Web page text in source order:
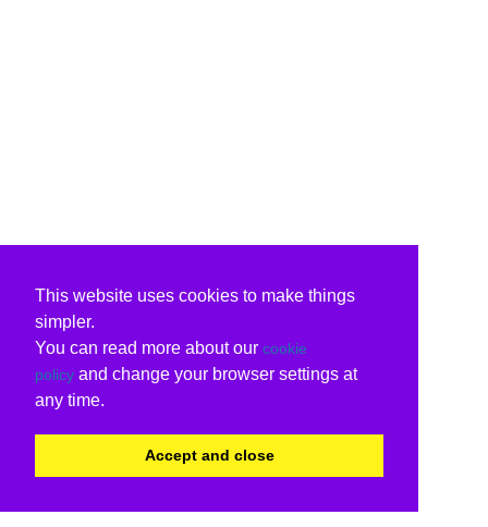
This website uses cookies to make things
simpler.
You can read more about our cookie
policy and change your browser settings at
any time.
Accept and close